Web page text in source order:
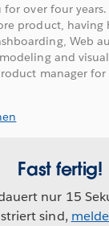
for over four years.
product, having
Web
modeling and
manager
Fast fertig!
nur 15
sind,